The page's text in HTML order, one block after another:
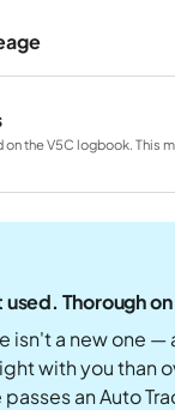
the V5C logbook. This
Thorough
isn't a new one —
with you than
an Auto